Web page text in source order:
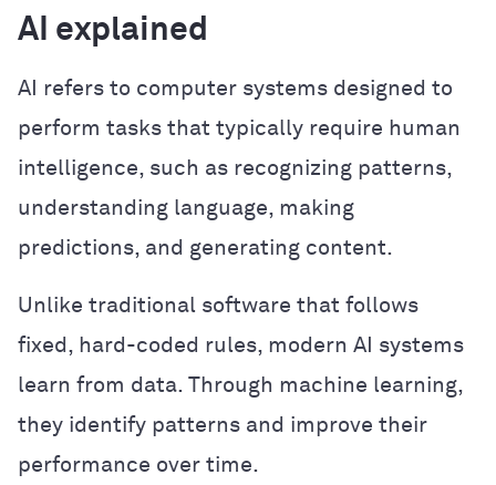
AI explained
AI refers to computer systems designed to
perform tasks that typically require human
intelligence, such as recognizing patterns,
understanding language, making
predictions, and generating content.
Unlike traditional software that follows
fixed, hard-coded rules, modern AI systems
learn from data. Through machine learning,
they identify patterns and improve their
performance over time.